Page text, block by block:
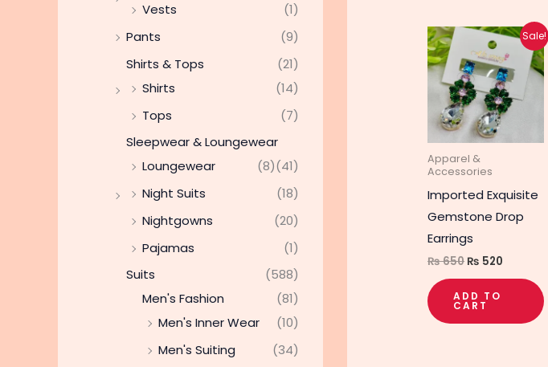
Vests
(1)
Pants
(9)
Shirts & Tops
(21)
Shirts
(14)
Tops
(7)
Sleepwear & Loungewear
(41)
Loungewear
(8)
Night Suits
(18)
Nightgowns
(20)
Pajamas
(1)
Suits
(588)
Men's Fashion
(81)
Men's Inner Wear
(10)
Men's Suiting
(34)
Sale!
Apparel &
Accessories
Imported Exquisite
Gemstone Drop
Earrings
₨650
Original
price
was:
₨ 650.
₨ 520
Current
price
is:
₨ 520.
ADD TO
CART